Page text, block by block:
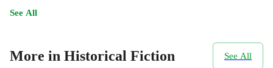
See All
More in Historical Fiction See All